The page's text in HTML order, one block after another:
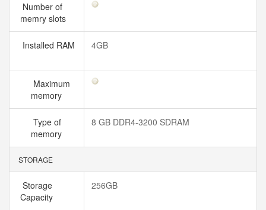
Number of
memry slots
Installed RAM 4GB
Maximum
memory
Type of
memory
8 GB DDR4-3200 SDRAM
STORAGE
Storage
Capacity
256GB